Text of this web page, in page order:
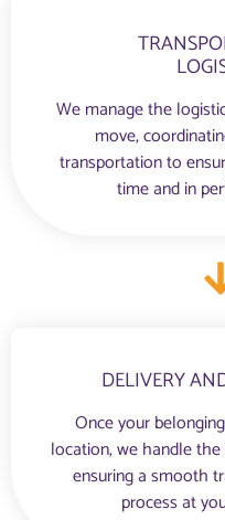
We manage the
move,
transportation to
time and in
DELIVERY
Once your
location, we handle
ensuring a smooth
process at